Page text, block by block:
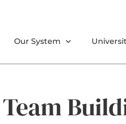
Our System